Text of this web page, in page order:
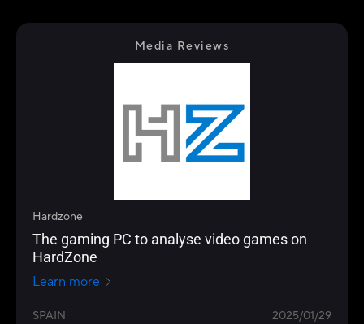
Media Reviews
Hardzone
The gaming PC to analyse video games on
HardZone
Learn more
SPAIN 2025/01/29